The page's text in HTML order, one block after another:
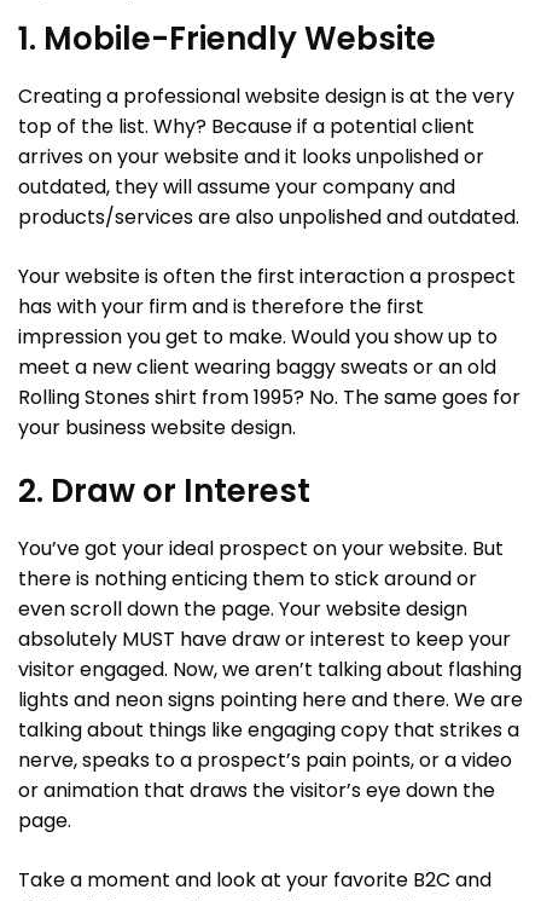
1. Mobile-Friendly Website
Creating a professional website design is at the very
top of the list. Why? Because if a potential client
arrives on your website and it looks unpolished or
outdated, they will assume your company and
products/services are also unpolished and outdated.
Your website is often the first interaction a prospect
has with your firm and is therefore the first
impression you get to make. Would you show up to
meet a new client wearing baggy sweats or an old
Rolling Stones shirt from 1995? No. The same goes for
your business website design.
2. Draw or Interest
You’ve got your ideal prospect on your website. But
there is nothing enticing them to stick around or
even scroll down the page. Your website design
absolutely MUST have draw or interest to keep your
visitor engaged. Now, we aren’t talking about flashing
lights and neon signs pointing here and there. We are
talking about things like engaging copy that strikes a
nerve, speaks to a prospect’s pain points, or a video
or animation that draws the visitor’s eye down the
page.
Take a moment and look at your favorite B2C and